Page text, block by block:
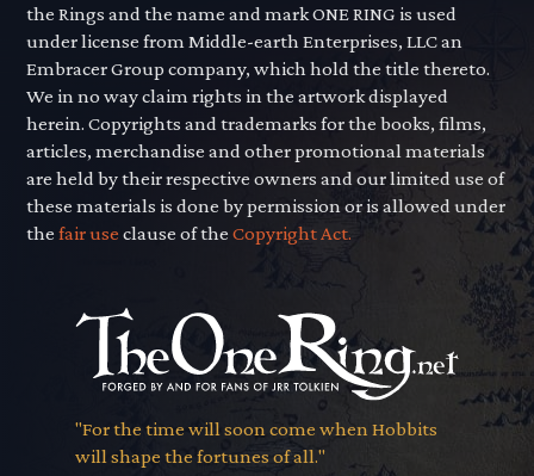
the Rings and the name and mark ONE RING is used
under license from Middle-earth Enterprises, LLC an
Embracer Group company, which hold the title thereto.
We in no way claim rights in the artwork displayed
herein. Copyrights and trademarks for the books, films,
articles, merchandise and other promotional materials
are held by their respective owners and our limited use of
these materials is done by permission or is allowed under
thefair use clause of theCopyright Act.
"For the time will soon come when Hobbits
will shape the fortunes of all."